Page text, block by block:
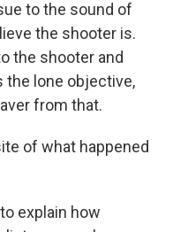
to the sound of
the shooter is.
the shooter and
the lone objective,
from that.
of what happened
explain how